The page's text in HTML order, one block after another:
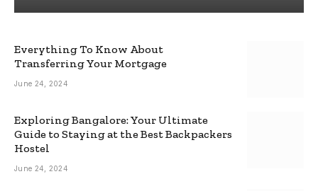
Everything To Know About
Transferring Your Mortgage
June 24, 2024
Exploring Bangalore: Your Ultimate
Guide to Staying at the Best Backpackers
Hostel
June 24, 2024